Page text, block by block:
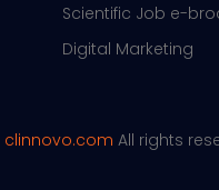
Scientific Job e-
Digital Marketing
clinnovo.com All rights